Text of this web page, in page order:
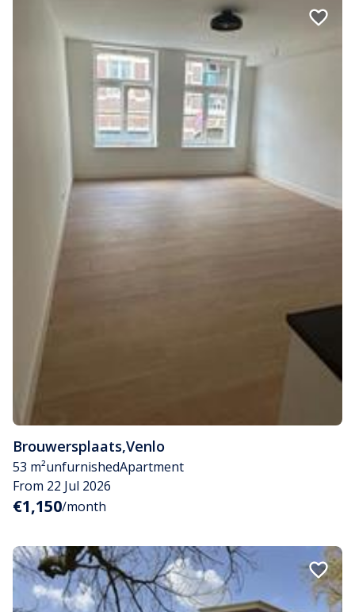
Brouwersplaats,Venlo
53 m²unfurnishedApartment
From 22 Jul 2026
€1,150/month